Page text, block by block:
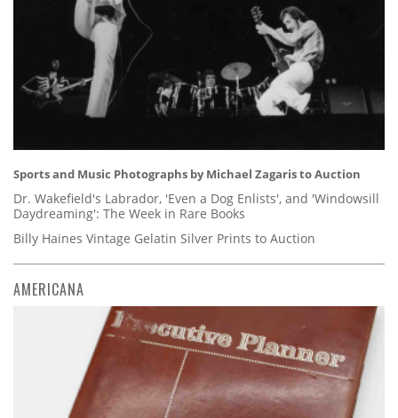
Sports and Music Photographs by Michael Zagaris to Auction
Dr. Wakefield's Labrador, 'Even a Dog Enlists', and 'Windowsill
Daydreaming': The Week in Rare Books
Billy Haines Vintage Gelatin Silver Prints to Auction
AMERICANA